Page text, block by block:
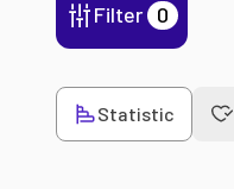
Filter 0
Statistic